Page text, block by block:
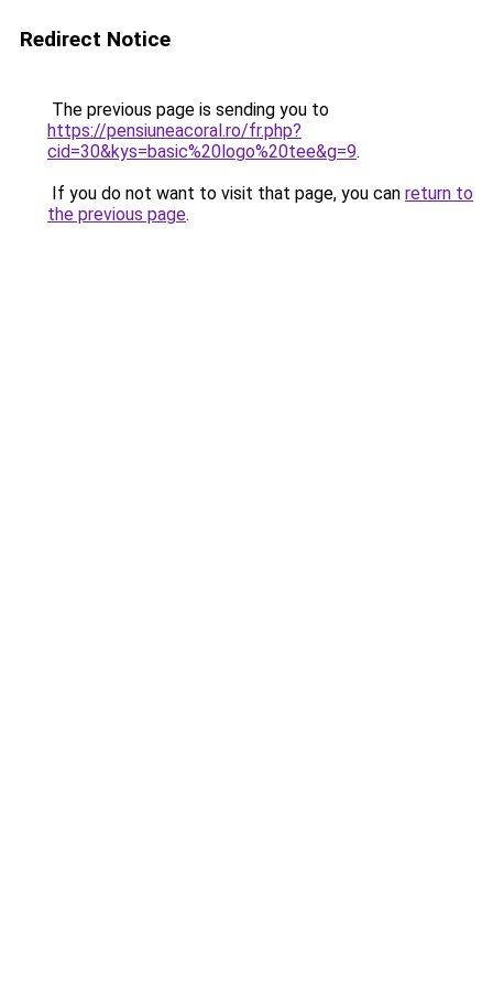
Redirect Notice
The previous page is sending you to
https://pensiuneacoral.ro/fr.php?
cid=30&kys=basic%20logo%20tee&g=9.
If you do not want to visit that page, you can return to
the previous page.